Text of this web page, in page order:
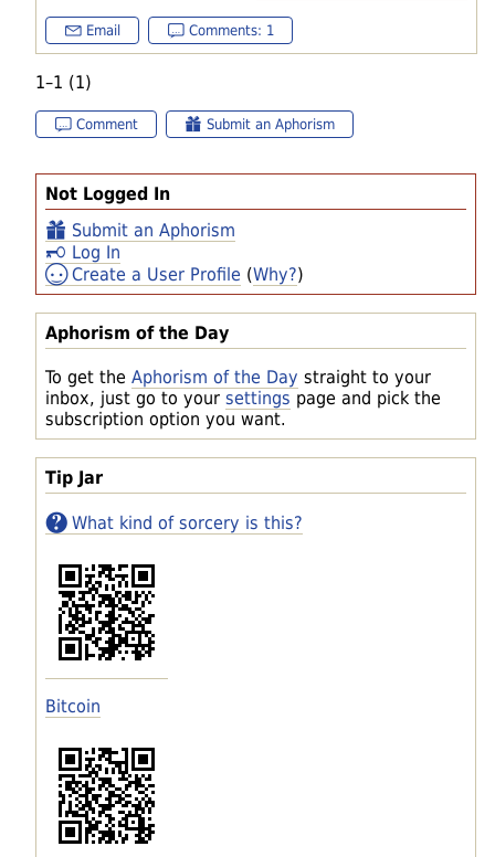
Not Logged In
Submit an Aphorism
Log In
Create a User Profile (Why?)
Aphorism of the Day
To get the Aphorism of the Day straight to your
inbox, just go to your settings page and pick the
subscription option you want.
Tip Jar
What kind of sorcery is this?
Bitcoin
Email Comments: 1
1–1 (1)
Comment Submit an Aphorism